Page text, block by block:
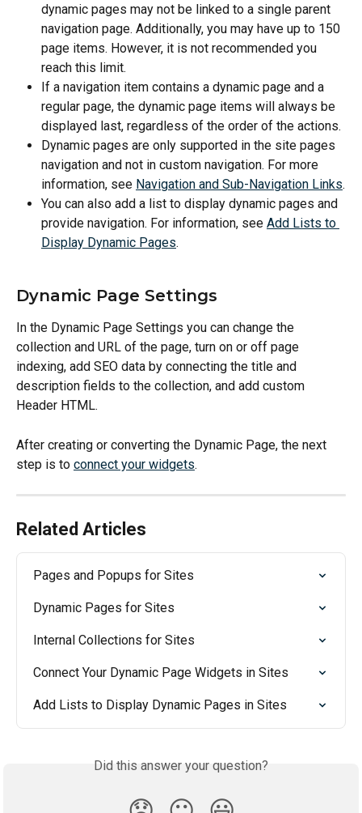
dynamic pages may not be linked to a single parent
navigation page. Additionally, you may have up to 150
page items. However, it is not recommended you
reach this limit.
If a navigation item contains a dynamic page and a
regular page, the dynamic page items will always be
displayed last, regardless of the order of the actions.
Dynamic pages are only supported in the site pages
navigation and not in custom navigation. For more
information, see Navigation and Sub-Navigation Links.
You can also add a list to display dynamic pages and
provide navigation. For information, see Add Lists to
Display Dynamic Pages.
Dynamic Page Settings
In the Dynamic Page Settings you can change the
collection and URL of the page, turn on or off page
indexing, add SEO data by connecting the title and
description fields to the collection, and add custom
Header HTML.
After creating or converting the Dynamic Page, the next
step is to connect your widgets.
Related Articles
Pages and Popups for Sites
Dynamic Pages for Sites
Internal Collections for Sites
Connect Your Dynamic Page Widgets in Sites
Add Lists to Display Dynamic Pages in Sites
Did this answer your question?